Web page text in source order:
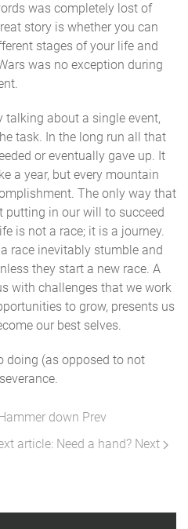
was completely lost of
story is whether you can
stages of your life and
was no exception during
about a single event,
task. In the long run all that
or eventually gave up. It
a year, but every mountain
The only way that
putting in our will to succeed
is not a race; it is a journey.
race inevitably stumble and
they start a new race. A
with challenges that we work
to grow, presents us
our best selves.
doing (as opposed to not
down Prev
article: Need a hand? Next